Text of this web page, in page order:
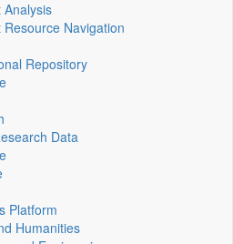
Analysis
Resource Navigation
Repository
Data
Platform
Humanities